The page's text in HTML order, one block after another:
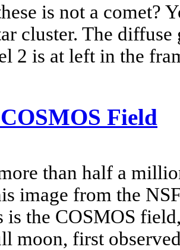
is not a comet?
cluster. The
2 is at left in the
Field
than half a
image from the
is the COSMOS
moon, first